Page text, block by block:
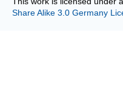
Share Alike 3.0 Germany